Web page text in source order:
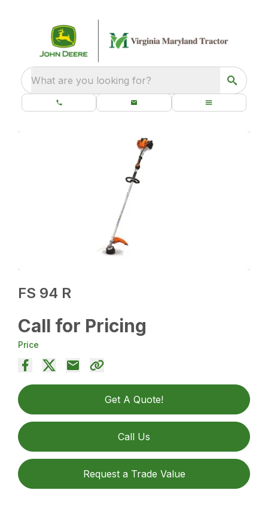
What are you looking for?
FS 94 R
Call for Pricing
Price
Get A Quote!
Call Us
Request a Trade Value